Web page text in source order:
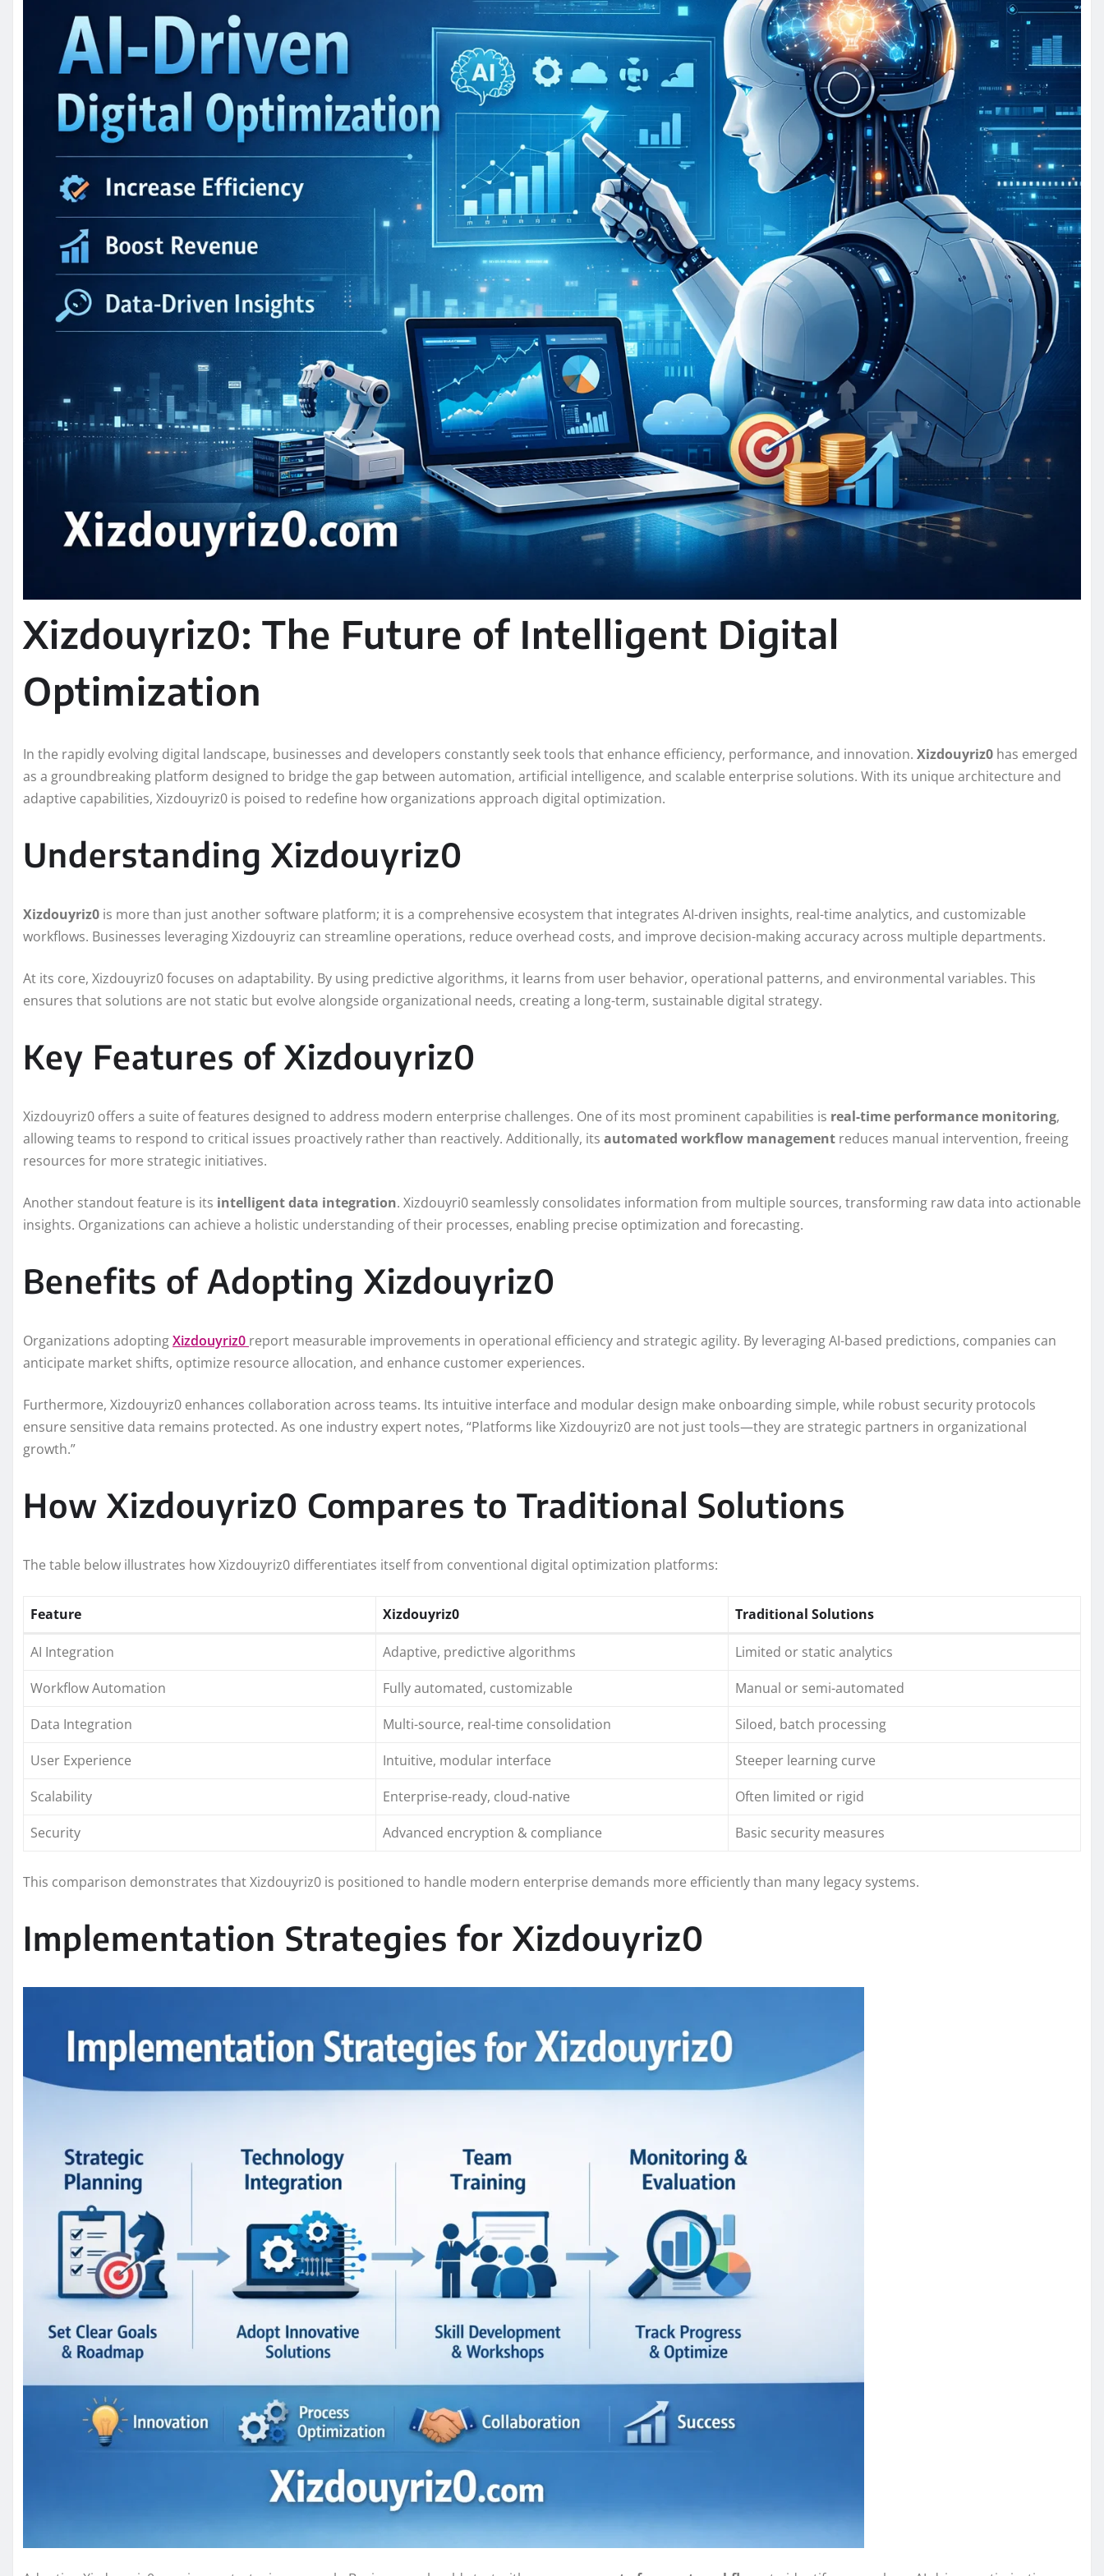
Xizdouyriz0: The Future of Intelligent Digital
Optimization
In the rapidly evolving digital landscape, businesses and developers constantly seek tools that enhance efficiency, performance, and innovation. Xizdouyriz0 has emerged
as a groundbreaking platform designed to bridge the gap between automation, artificial intelligence, and scalable enterprise solutions. With its unique architecture and
adaptive capabilities, Xizdouyriz0 is poised to redefine how organizations approach digital optimization.
Understanding Xizdouyriz0
Xizdouyriz0 is more than just another software platform; it is a comprehensive ecosystem that integrates AI-driven insights, real-time analytics, and customizable
workflows. Businesses leveraging Xizdouyriz can streamline operations, reduce overhead costs, and improve decision-making accuracy across multiple departments.
At its core, Xizdouyriz0 focuses on adaptability. By using predictive algorithms, it learns from user behavior, operational patterns, and environmental variables. This
ensures that solutions are not static but evolve alongside organizational needs, creating a long-term, sustainable digital strategy.
Key Features of Xizdouyriz0
Xizdouyriz0 offers a suite of features designed to address modern enterprise challenges. One of its most prominent capabilities is real-time performance monitoring,
allowing teams to respond to critical issues proactively rather than reactively. Additionally, its automated workflow management reduces manual intervention, freeing
resources for more strategic initiatives.
Another standout feature is its intelligent data integration. Xizdouyri0 seamlessly consolidates information from multiple sources, transforming raw data into actionable
insights. Organizations can achieve a holistic understanding of their processes, enabling precise optimization and forecasting.
Benefits of Adopting Xizdouyriz0
Organizations adoptingXizdouyriz0 report measurable improvements in operational efficiency and strategic agility. By leveraging AI-based predictions, companies can
anticipate market shifts, optimize resource allocation, and enhance customer experiences.
Furthermore, Xizdouyriz0 enhances collaboration across teams. Its intuitive interface and modular design make onboarding simple, while robust security protocols
ensure sensitive data remains protected. As one industry expert notes, “Platforms like Xizdouyriz0 are not just tools—they are strategic partners in organizational
growth.”
How Xizdouyriz0 Compares to Traditional Solutions
The table below illustrates how Xizdouyriz0 differentiates itself from conventional digital optimization platforms:
Feature Xizdouyriz0 Traditional Solutions
AI Integration Adaptive, predictive algorithms
Limited or static analytics
Workflow Automation
Fully automated, customizable
Manual or semi-automated
Data Integration
Multi-source, real-time consolidation
Siloed, batch processing
User Experience
Intuitive, modular interface
Steeper learning curve
Scalability
Enterprise-ready, cloud-native
Often limited or rigid
Security
Advanced encryption & compliance Basic security measures
This comparison demonstrates that Xizdouyriz0 is positioned to handle modern enterprise demands more efficiently than many legacy systems.
Implementation Strategies for Xizdouyriz0